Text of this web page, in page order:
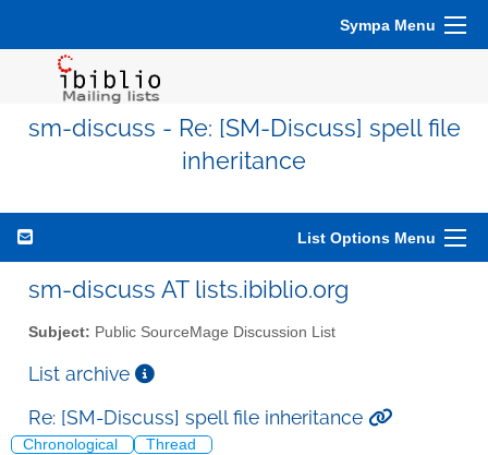
Sympa Menu
sm-discuss - Re: [SM-Discuss] spell file
inheritance
List Options Menu
sm-discuss AT lists.ibiblio.org
Subject: Public SourceMage Discussion List
List archive
Re: [SM-Discuss] spell file inheritance
Chronological Thread